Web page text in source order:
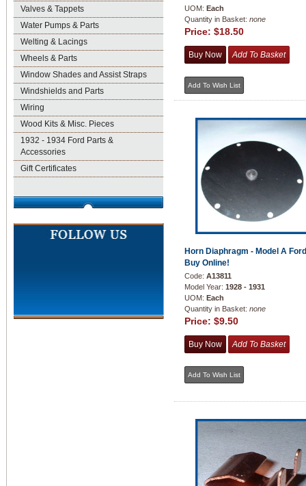
Valves & Tappets
Water Pumps & Parts
Welting & Lacings
Wheels & Parts
Window Shades and Assist Straps
Windshields and Parts
Wiring
Wood Kits & Misc. Pieces
1932 - 1934 Ford Parts &
Accessories
Gift Certificates
UOM: Each
Quantity in Basket: none
Price: $18.50
Horn Diaphragm - Model A
Buy Online!
Code: A13811
Model Year: 1928 - 1931
UOM: Each
Quantity in Basket: none
Price: $9.50